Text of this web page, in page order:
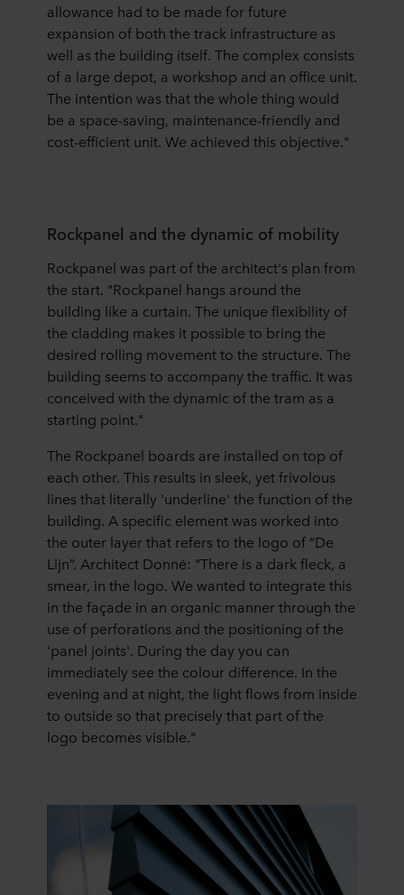
allowance had to be made for future
expansion of both the track infrastructure as
well as the building itself. The complex consists
of a large depot, a workshop and an office unit.
The intention was that the whole thing would
be a space-saving, maintenance-friendly and
cost-efficient unit. We achieved this objective."
Rockpanel and the dynamic of mobility
Rockpanel was part of the architect's plan from
the start. "Rockpanel hangs around the
building like a curtain. The unique flexibility of
the cladding makes it possible to bring the
desired rolling movement to the structure. The
building seems to accompany the traffic. It was
conceived with the dynamic of the tram as a
starting point."
The Rockpanel boards are installed on top of
each other. This results in sleek, yet frivolous
lines that literally 'underline' the function of the
building. A specific element was worked into
the outer layer that refers to the logo of “De
Lijn”. Architect Donné: "There is a dark fleck, a
smear, in the logo. We wanted to integrate this
in the façade in an organic manner through the
use of perforations and the positioning of the
'panel joints'. During the day you can
immediately see the colour difference. In the
evening and at night, the light flows from inside
to outside so that precisely that part of the
logo becomes visible."